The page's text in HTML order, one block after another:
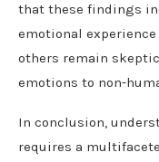
that these findings
emotional
others remain
emotions to non-
In conclusion,
requires a